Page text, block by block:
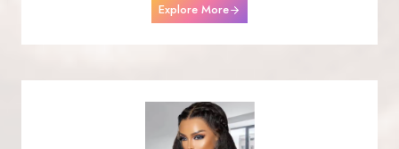
Explore More